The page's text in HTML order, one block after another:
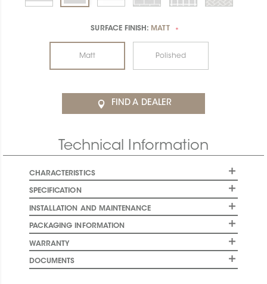
SURFACE FINISH: MATT *
Matt Polished
FIND A DEALER
Technical Information
CHARACTERISTICS
SPECIFICATION
INSTALLATION AND MAINTENANCE
PACKAGING INFORMATION
WARRANTY
DOCUMENTS